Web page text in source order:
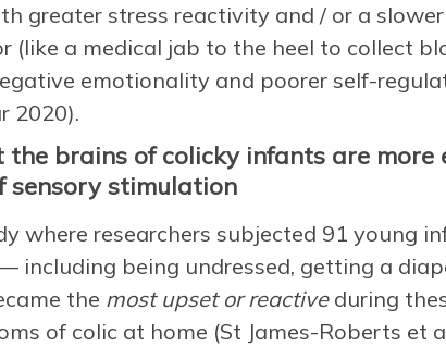
greater stress reactivity and / or a
(like a medical jab to the heel to collect
emotionality and poorer self-
2020).
the brains of colicky infants are more
sensory stimulation
where researchers subjected 91 young
including being undressed, getting a
the most upset or reactiveduring
of colic at home (St James-Roberts et